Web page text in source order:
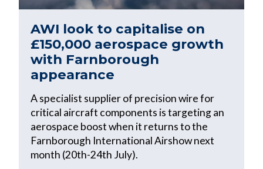
AWI look to capitalise on
£150,000 aerospace growth
with Farnborough
appearance
A specialist supplier of precision wire for
critical aircraft components is targeting an
aerospace boost when it returns to the
Farnborough International Airshow next
month (20th-24th July).